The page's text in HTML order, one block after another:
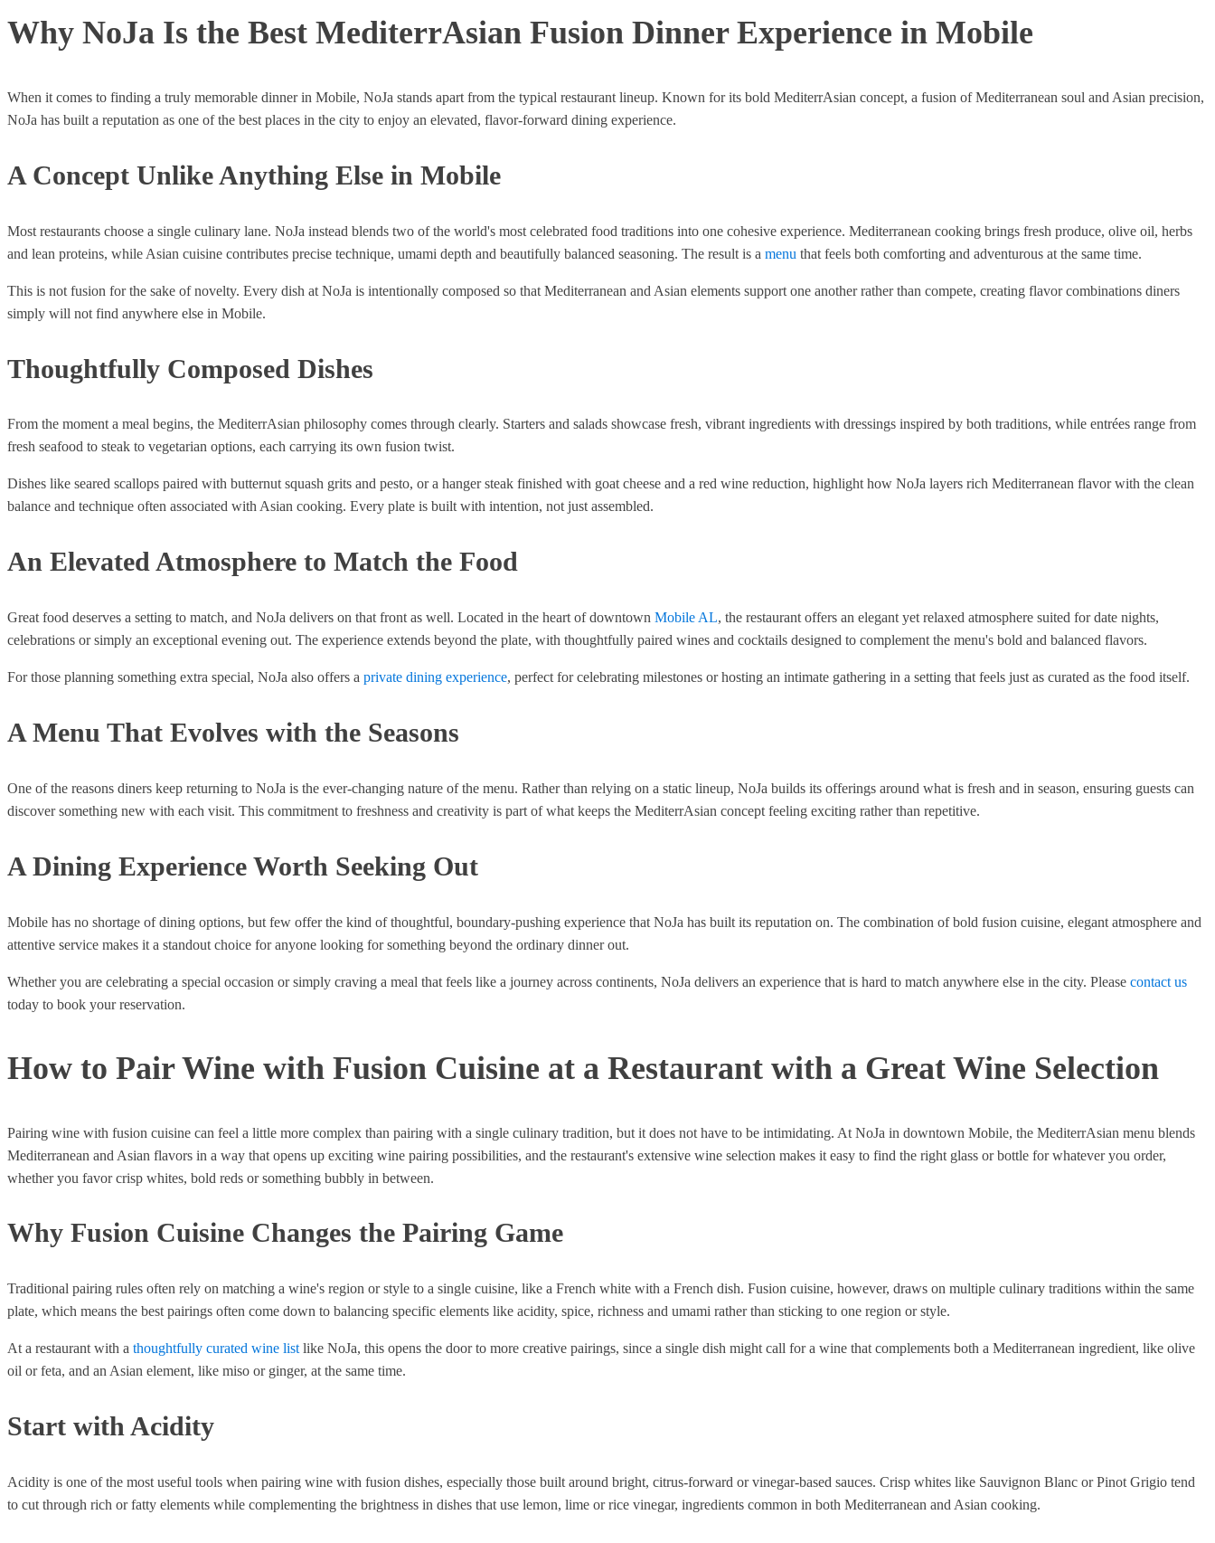
Why NoJa Is the Best MediterrAsian Fusion Dinner Experience in Mobile
When it comes to finding a truly memorable dinner in Mobile, NoJa stands apart from the typical restaurant lineup. Known for its bold MediterrAsian concept, a fusion of Mediterranean soul and Asian precision,
NoJa has built a reputation as one of the best places in the city to enjoy an elevated, flavor-forward dining experience.
A Concept Unlike Anything Else in Mobile
Most restaurants choose a single culinary lane. NoJa instead blends two of the world's most celebrated food traditions into one cohesive experience. Mediterranean cooking brings fresh produce, olive oil, herbs
and lean proteins, while Asian cuisine contributes precise technique, umami depth and beautifully balanced seasoning. The result is a menu that feels both comforting and adventurous at the same time.
This is not fusion for the sake of novelty. Every dish at NoJa is intentionally composed so that Mediterranean and Asian elements support one another rather than compete, creating flavor combinations diners
simply will not find anywhere else in Mobile.
Thoughtfully Composed Dishes
From the moment a meal begins, the MediterrAsian philosophy comes through clearly. Starters and salads showcase fresh, vibrant ingredients with dressings inspired by both traditions, while entrées range from
fresh seafood to steak to vegetarian options, each carrying its own fusion twist.
Dishes like seared scallops paired with butternut squash grits and pesto, or a hanger steak finished with goat cheese and a red wine reduction, highlight how NoJa layers rich Mediterranean flavor with the clean
balance and technique often associated with Asian cooking. Every plate is built with intention, not just assembled.
An Elevated Atmosphere to Match the Food
Great food deserves a setting to match, and NoJa delivers on that front as well. Located in the heart of downtown Mobile AL, the restaurant offers an elegant yet relaxed atmosphere suited for date nights,
celebrations or simply an exceptional evening out. The experience extends beyond the plate, with thoughtfully paired wines and cocktails designed to complement the menu's bold and balanced flavors.
For those planning something extra special, NoJa also offers a private dining experience, perfect for celebrating milestones or hosting an intimate gathering in a setting that feels just as curated as the food itself.
A Menu That Evolves with the Seasons
One of the reasons diners keep returning to NoJa is the ever-changing nature of the menu. Rather than relying on a static lineup, NoJa builds its offerings around what is fresh and in season, ensuring guests can
discover something new with each visit. This commitment to freshness and creativity is part of what keeps the MediterrAsian concept feeling exciting rather than repetitive.
A Dining Experience Worth Seeking Out
Mobile has no shortage of dining options, but few offer the kind of thoughtful, boundary-pushing experience that NoJa has built its reputation on. The combination of bold fusion cuisine, elegant atmosphere and
attentive service makes it a standout choice for anyone looking for something beyond the ordinary dinner out.
Whether you are celebrating a special occasion or simply craving a meal that feels like a journey across continents, NoJa delivers an experience that is hard to match anywhere else in the city. Please contact us
today to book your reservation.
How to Pair Wine with Fusion Cuisine at a Restaurant with a Great Wine Selection
Pairing wine with fusion cuisine can feel a little more complex than pairing with a single culinary tradition, but it does not have to be intimidating. At NoJa in downtown Mobile, the MediterrAsian menu blends
Mediterranean and Asian flavors in a way that opens up exciting wine pairing possibilities, and the restaurant's extensive wine selection makes it easy to find the right glass or bottle for whatever you order,
whether you favor crisp whites, bold reds or something bubbly in between.
Why Fusion Cuisine Changes the Pairing Game
Traditional pairing rules often rely on matching a wine's region or style to a single cuisine, like a French white with a French dish. Fusion cuisine, however, draws on multiple culinary traditions within the same
plate, which means the best pairings often come down to balancing specific elements like acidity, spice, richness and umami rather than sticking to one region or style.
At a restaurant with a thoughtfully curated wine list like NoJa, this opens the door to more creative pairings, since a single dish might call for a wine that complements both a Mediterranean ingredient, like olive
oil or feta, and an Asian element, like miso or ginger, at the same time.
Start with Acidity
Acidity is one of the most useful tools when pairing wine with fusion dishes, especially those built around bright, citrus-forward or vinegar-based sauces. Crisp whites like Sauvignon Blanc or Pinot Grigio tend
to cut through rich or fatty elements while complementing the brightness in dishes that use lemon, lime or rice vinegar, ingredients common in both Mediterranean and Asian cooking.